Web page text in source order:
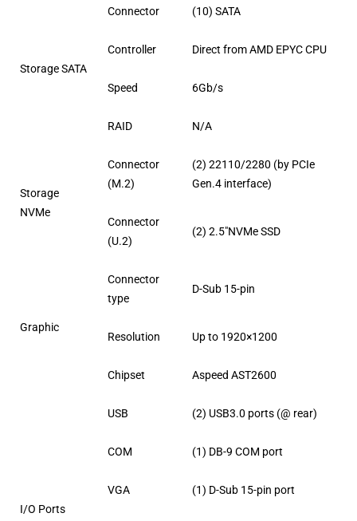
Storage SATA
Connector (10) SATA
Controller Direct from AMD EPYC CPU
Speed 6Gb/s
RAID N/A
Storage
NVMe
Connector
(M.2)
(2) 22110/2280 (by PCIe
Gen.4 interface)
Connector
(U.2)
(2) 2.5″NVMe SSD
Graphic
Connector
type
D-Sub 15-pin
Resolution Up to 1920×1200
Chipset Aspeed AST2600
I/O Ports
USB (2) USB3.0 ports (@ rear)
COM (1) DB-9 COM port
VGA (1) D-Sub 15-pin port